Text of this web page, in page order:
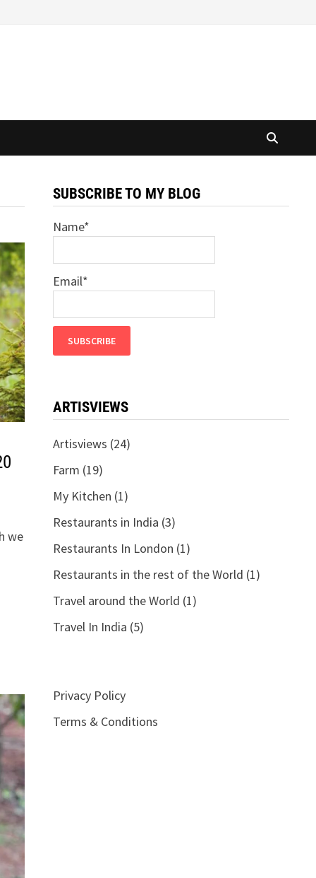
we
SUBSCRIBE TO MY BLOG
Name*
Email*
ARTISVIEWS
Artisviews (24)
Farm (19)
My Kitchen (1)
Restaurants in India (3)
Restaurants In London (1)
Restaurants in the rest of the World (1)
Travel around the World (1)
Travel In India (5)
Privacy Policy
Terms & Conditions